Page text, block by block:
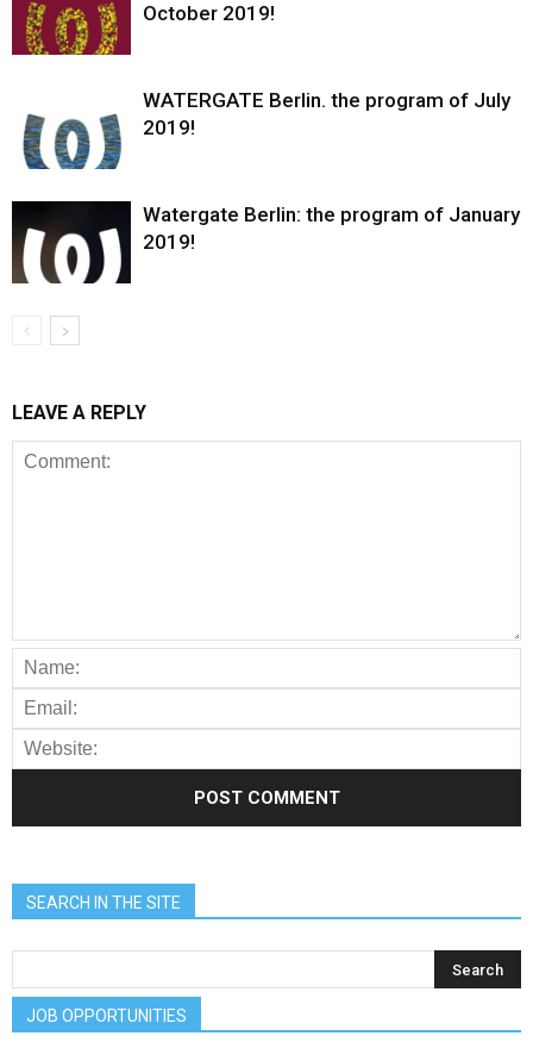
October 2019!
WATERGATE Berlin. the program of July
2019!
Watergate Berlin: the program of January
2019!
LEAVE A REPLY
SEARCH IN THE SITE
JOB OPPORTUNITIES